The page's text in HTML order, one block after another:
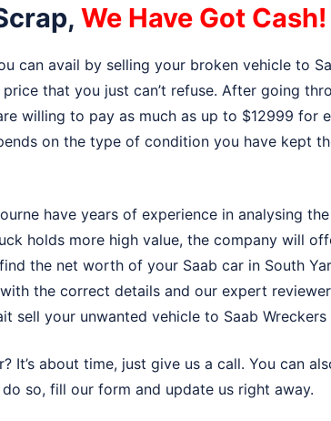
We Have Got Cash!
can avail by selling your broken vehicle to
price that you just can’t refuse. After going
willing to pay as much as up to $12999 for
on the type of condition you have kept
have years of experience in analysing
holds more high value, the company will
the net worth of your Saab car in South
the correct details and our expert
sell your unwanted vehicle to Saab
It’s about time, just give us a call. You can
so, fill our form and update us right away.